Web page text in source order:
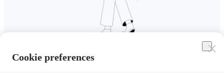
Cookie preferences